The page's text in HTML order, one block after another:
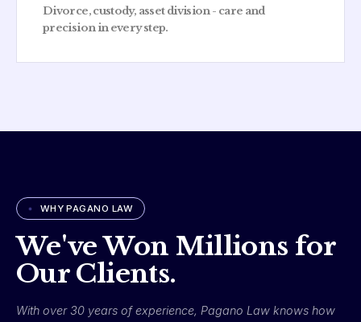
Divorce, custody, asset division - care and
precision in every step.
WHY PAGANO LAW
We've Won Millions for
Our Clients.
With over 30 years of experience, Pagano Law knows how